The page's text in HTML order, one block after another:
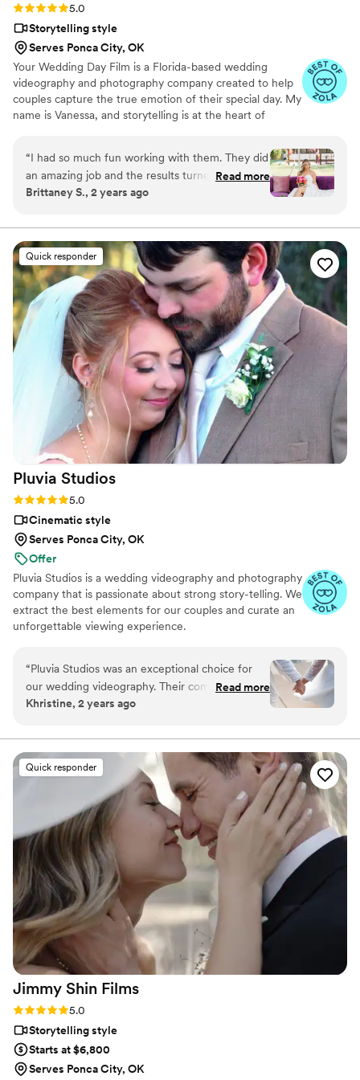
Rating: 5.0 (14 reviews)
5.0
Storytelling style
Serves Ponca City, OK
Your Wedding Day Film is a Florida-based wedding
videography and photography company created to help
couples capture the true emotion of their special day. My
name is Vanessa, and storytelling is at the heart of
content tailored for social media. From helping you plan,
to filming and photographing your wedding, to delivering
your finished films and galleries within 4–6 weeks, we’re
with you every step of the way. When I’m not behind the
friends, or taking our four-year-old German Shepherd
mix to the dog beach.
“I had so much fun working with them. They did
an amazing job and the results turned out so
good would highly recommend.
Read more
Brittaney S., 2 years ago
Quick responder
Pluvia Studios
Rating: 5.0 (14 reviews)
5.0
Cinematic style
Serves Ponca City, OK
Offer
Pluvia Studios is a wedding videography and photography
company that is passionate about strong story-telling. We
extract the best elements for our couples and curate an
unforgettable viewing experience.
“Pluvia Studios was an exceptional choice for
our wedding videography. Their communication
style was very responsive - they promptly
planning process seamless. The quality of their
work was truly professional. Even with our short
notice, their team was able to accommodate
our needs and captured our special day
beautifully. Jaydee and his crew provided
excellent coverage, ensuring they got all the
important moments. They were a pleasure to
work with, and Jaydee was always just a click
away, answering our questions without delay.
We are thrilled with the final video, which
elevated our simple wedding into something
truly extravagant. We are so grateful to Pluvia
Studios for making our wedding day extra
special.”
Read more
Khristine, 2 years ago
Quick responder
Jimmy Shin Films
Rating: 5.0 (12 reviews)
5.0
Storytelling style
Starts at $6,800
Serves Ponca City, OK